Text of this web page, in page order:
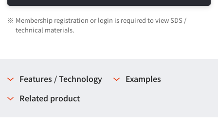
※ Membership registration or login is required to view SDS /
technical materials.
Features / Technology
Examples
Related product